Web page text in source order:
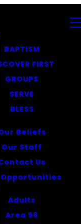
BAPTISM
FIRST
GROUPS
SERVE
BLESS
Beliefs
Our Staff
Us
Adults
Area 56